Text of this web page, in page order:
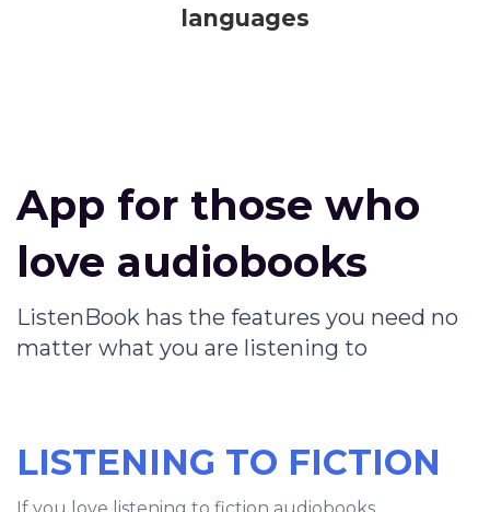
languages
App for those who
love audiobooks
ListenBook has the features you need no
matter what you are listening to
LISTENING TO FICTION